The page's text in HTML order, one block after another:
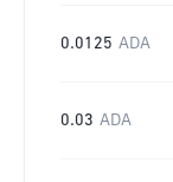
0.0125 ADA
0.03 ADA